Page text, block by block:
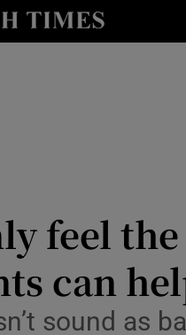
Technology sub sections
Motors sub sections
feel
can
sound as